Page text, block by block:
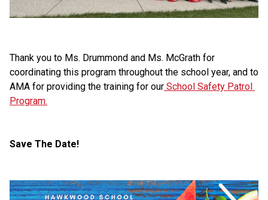
Thank you to Ms. Drummond and Ms. McGrath for
coordinating this program throughout the school year, and to
AMA for providing the training for our School Safety Patrol
Program.
Save The Date!